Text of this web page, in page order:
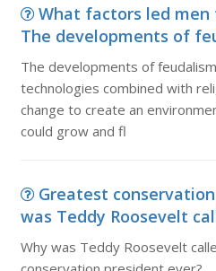
What factors led
The developments of
The developments of
technologies combined with
change to create an
could grow and fl
Greatest
was Teddy Roosevelt
Why was Teddy Roosevelt